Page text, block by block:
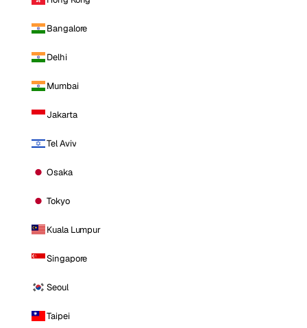
Bangalore
Delhi
Mumbai
Jakarta
Tel Aviv
Osaka
Tokyo
Kuala Lumpur
Singapore
Seoul
Taipei